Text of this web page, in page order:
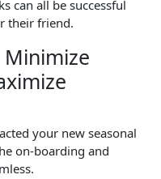
can all be successful
their friend.
your new seasonal
on-boarding and